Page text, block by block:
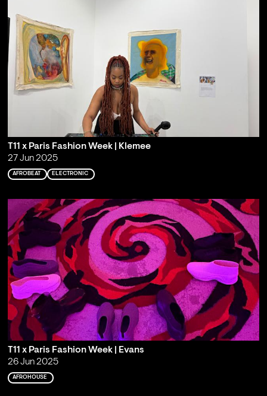
T11 x Paris Fashion Week | Klemee
27 Jun 2025
AFROBEAT ELECTRONIC
T11 x Paris Fashion Week | Evans
26 Jun 2025
AFROHOUSE